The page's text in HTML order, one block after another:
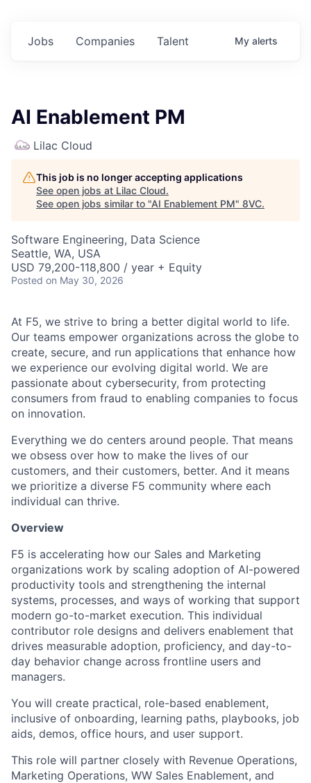
Jobs Companies Talent My alerts
AI Enablement PM
Lilac Cloud
This job is no longer accepting applications
See open jobs at Lilac Cloud.
See open jobs similar to "AI Enablement PM" 8VC.
Software Engineering, Data Science
Seattle, WA, USA
USD 79,200-118,800 / year + Equity
Posted on May 30, 2026
At F5, we strive to bring a better digital world to life.
Our teams empower organizations across the globe to
create, secure, and run applications that enhance how
we experience our evolving digital world. We are
passionate about cybersecurity, from protecting
consumers from fraud to enabling companies to focus
on innovation.
Everything we do centers around people. That means
we obsess over how to make the lives of our
customers, and their customers, better. And it means
we prioritize a diverse F5 community where each
individual can thrive.
Overview
F5 is accelerating how our Sales and Marketing
organizations work by scaling adoption of AI-powered
productivity tools and strengthening the internal
systems, processes, and ways of working that support
modern go-to-market execution. This individual
contributor role designs and delivers enablement that
drives measurable adoption, proficiency, and day-to-
day behavior change across frontline users and
managers.
You will create practical, role-based enablement,
inclusive of onboarding, learning paths, playbooks, job
aids, demos, office hours, and user support.
This role will partner closely with Revenue Operations,
Marketing Operations, WW Sales Enablement, and